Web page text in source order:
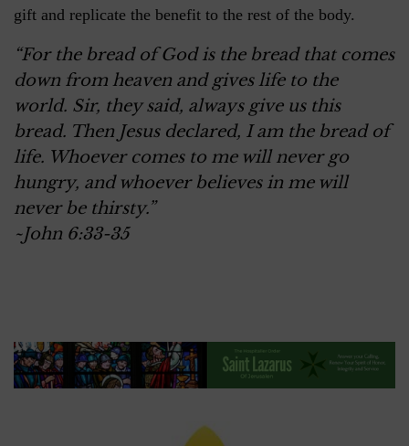
gift and replicate the benefit to the rest of the body.
“For the bread of God is the bread that comes
down from heaven and gives life to the
world. Sir, they said, always give us this
bread. Then Jesus declared, I am the bread of
life. Whoever comes to me will never go
hungry, and whoever believes in me will
never be thirsty.”
~John 6:33-35